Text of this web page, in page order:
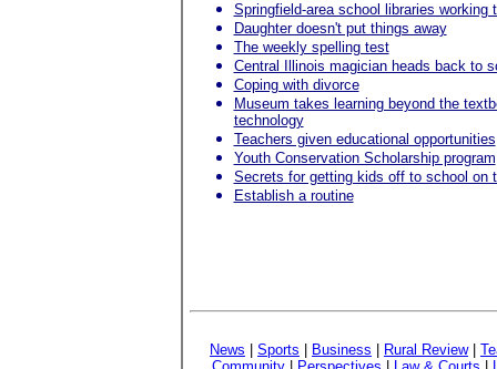
Springfield-area school libraries working
Daughter doesn't put things away
The weekly spelling test
Central Illinois magician heads back to
Coping with divorce
Museum takes learning beyond the
technology
Teachers given educational opportunities
Youth Conservation Scholarship program
Secrets for getting kids off to school on
Establish a routine
News Sports Business Rural Review|